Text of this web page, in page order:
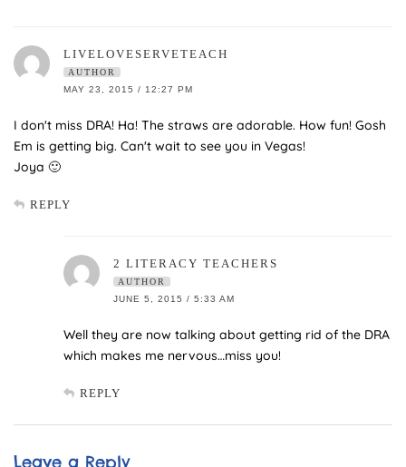
LIVELOVESERVETEACH
AUTHOR
MAY 23, 2015 / 12:27 PM
I don't miss DRA! Ha! The straws are adorable. How fun! Gosh
Em is getting big. Can't wait to see you in Vegas!
Joya 🙂
REPLY
2 LITERACY TEACHERS
AUTHOR
JUNE 5, 2015 / 5:33 AM
Well they are now talking about getting rid of the DRA
which makes me nervous…miss you!
REPLY
Leave a Reply